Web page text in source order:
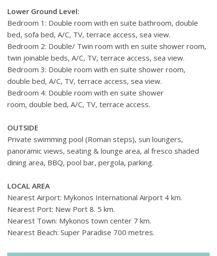
Lower Ground Level:
Bedroom 1: Double room with en suite bathroom, double
bed, sofa bed, A/C, TV, terrace access, sea view.
Bedroom 2: Double/ Twin room with en suite shower room,
twin joinable beds, A/C, TV, terrace access, sea view.
Bedroom 3: Double room with en suite shower room,
double bed, A/C, TV, terrace access, sea view.
Bedroom 4: Double room with en suite shower
room, double bed, A/C, TV, terrace access.
OUTSIDE
Private swimming pool (Roman steps), sun loungers,
panoramic views, seating & lounge area, al fresco shaded
dining area, BBQ, pool bar, pergola, parking.
LOCAL AREA
Nearest Airport: Mykonos International Airport 4 km.
Nearest Port: New Port 8. 5 km.
Nearest Town: Mykonos town center 7 km.
Nearest Beach: Super Paradise 700 metres.